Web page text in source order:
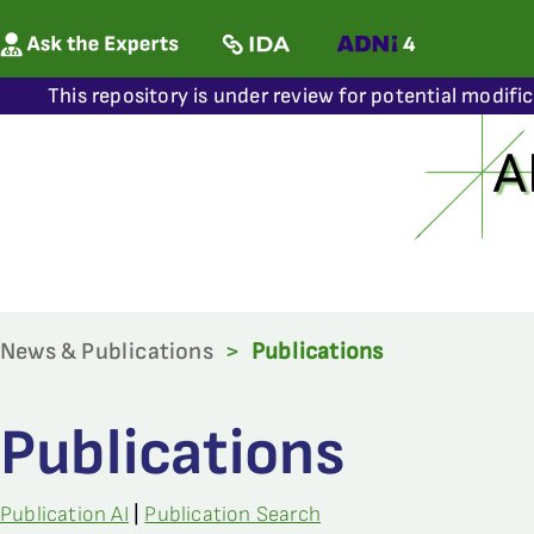
This repository is under review for potential
News & Publications > Publications
Publications
Publication AI Publication Search